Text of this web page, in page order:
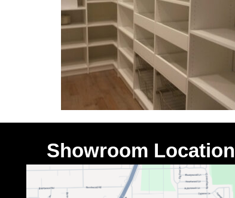
Showroom Location